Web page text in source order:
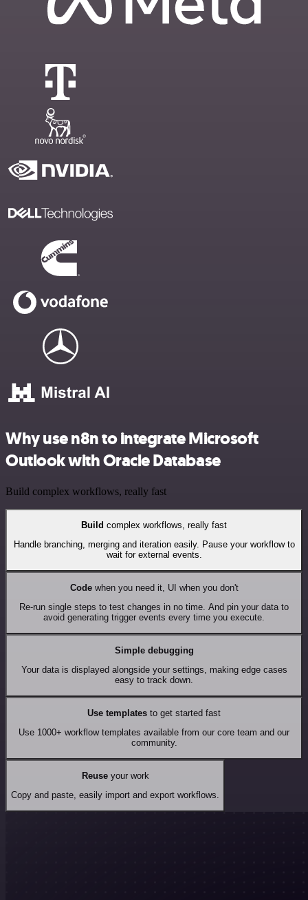
Why use n8n to integrate Microsoft
Outlook with Oracle Database
Build complex workflows, really fast
Build complex workflows, really fast
Handle branching, merging and iteration easily. Pause your workflow to
wait for external events.
Codewhen you need it, UI when you don't
Re-run single steps to test changes in no time. And pin your data to
avoid generating trigger events every time you execute.
Simple debugging
Your data is displayed alongside your settings, making edge cases
easy to track down.
Use templates to get started fast
Use 1000+ workflow templates available from our core team and our
community.
Reuseyour work
Copy and paste, easily import and export workflows.